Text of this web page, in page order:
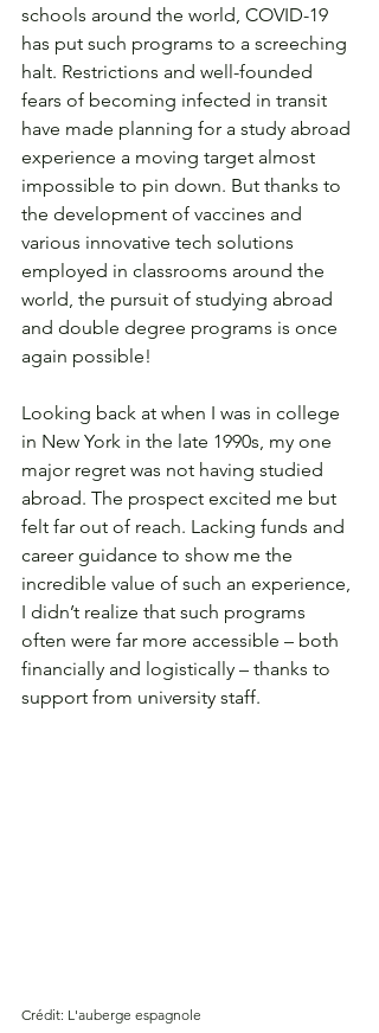
schools around the world, COVID-19
has put such programs to a screeching
halt. Restrictions and well-founded
fears of becoming infected in transit
have made planning for a study abroad
experience a moving target almost
impossible to pin down. But thanks to
the development of vaccines and
various innovative tech solutions
employed in classrooms around the
world, the pursuit of studying abroad
and double degree programs is once
again possible!
Looking back at when I was in college
in New York in the late 1990s, my one
major regret was not having studied
abroad. The prospect excited me but
felt far out of reach. Lacking funds and
career guidance to show me the
incredible value of such an experience,
I didn’t realize that such programs
often were far more accessible – both
financially and logistically – thanks to
support from university staff.
Crédit: L'auberge espagnole